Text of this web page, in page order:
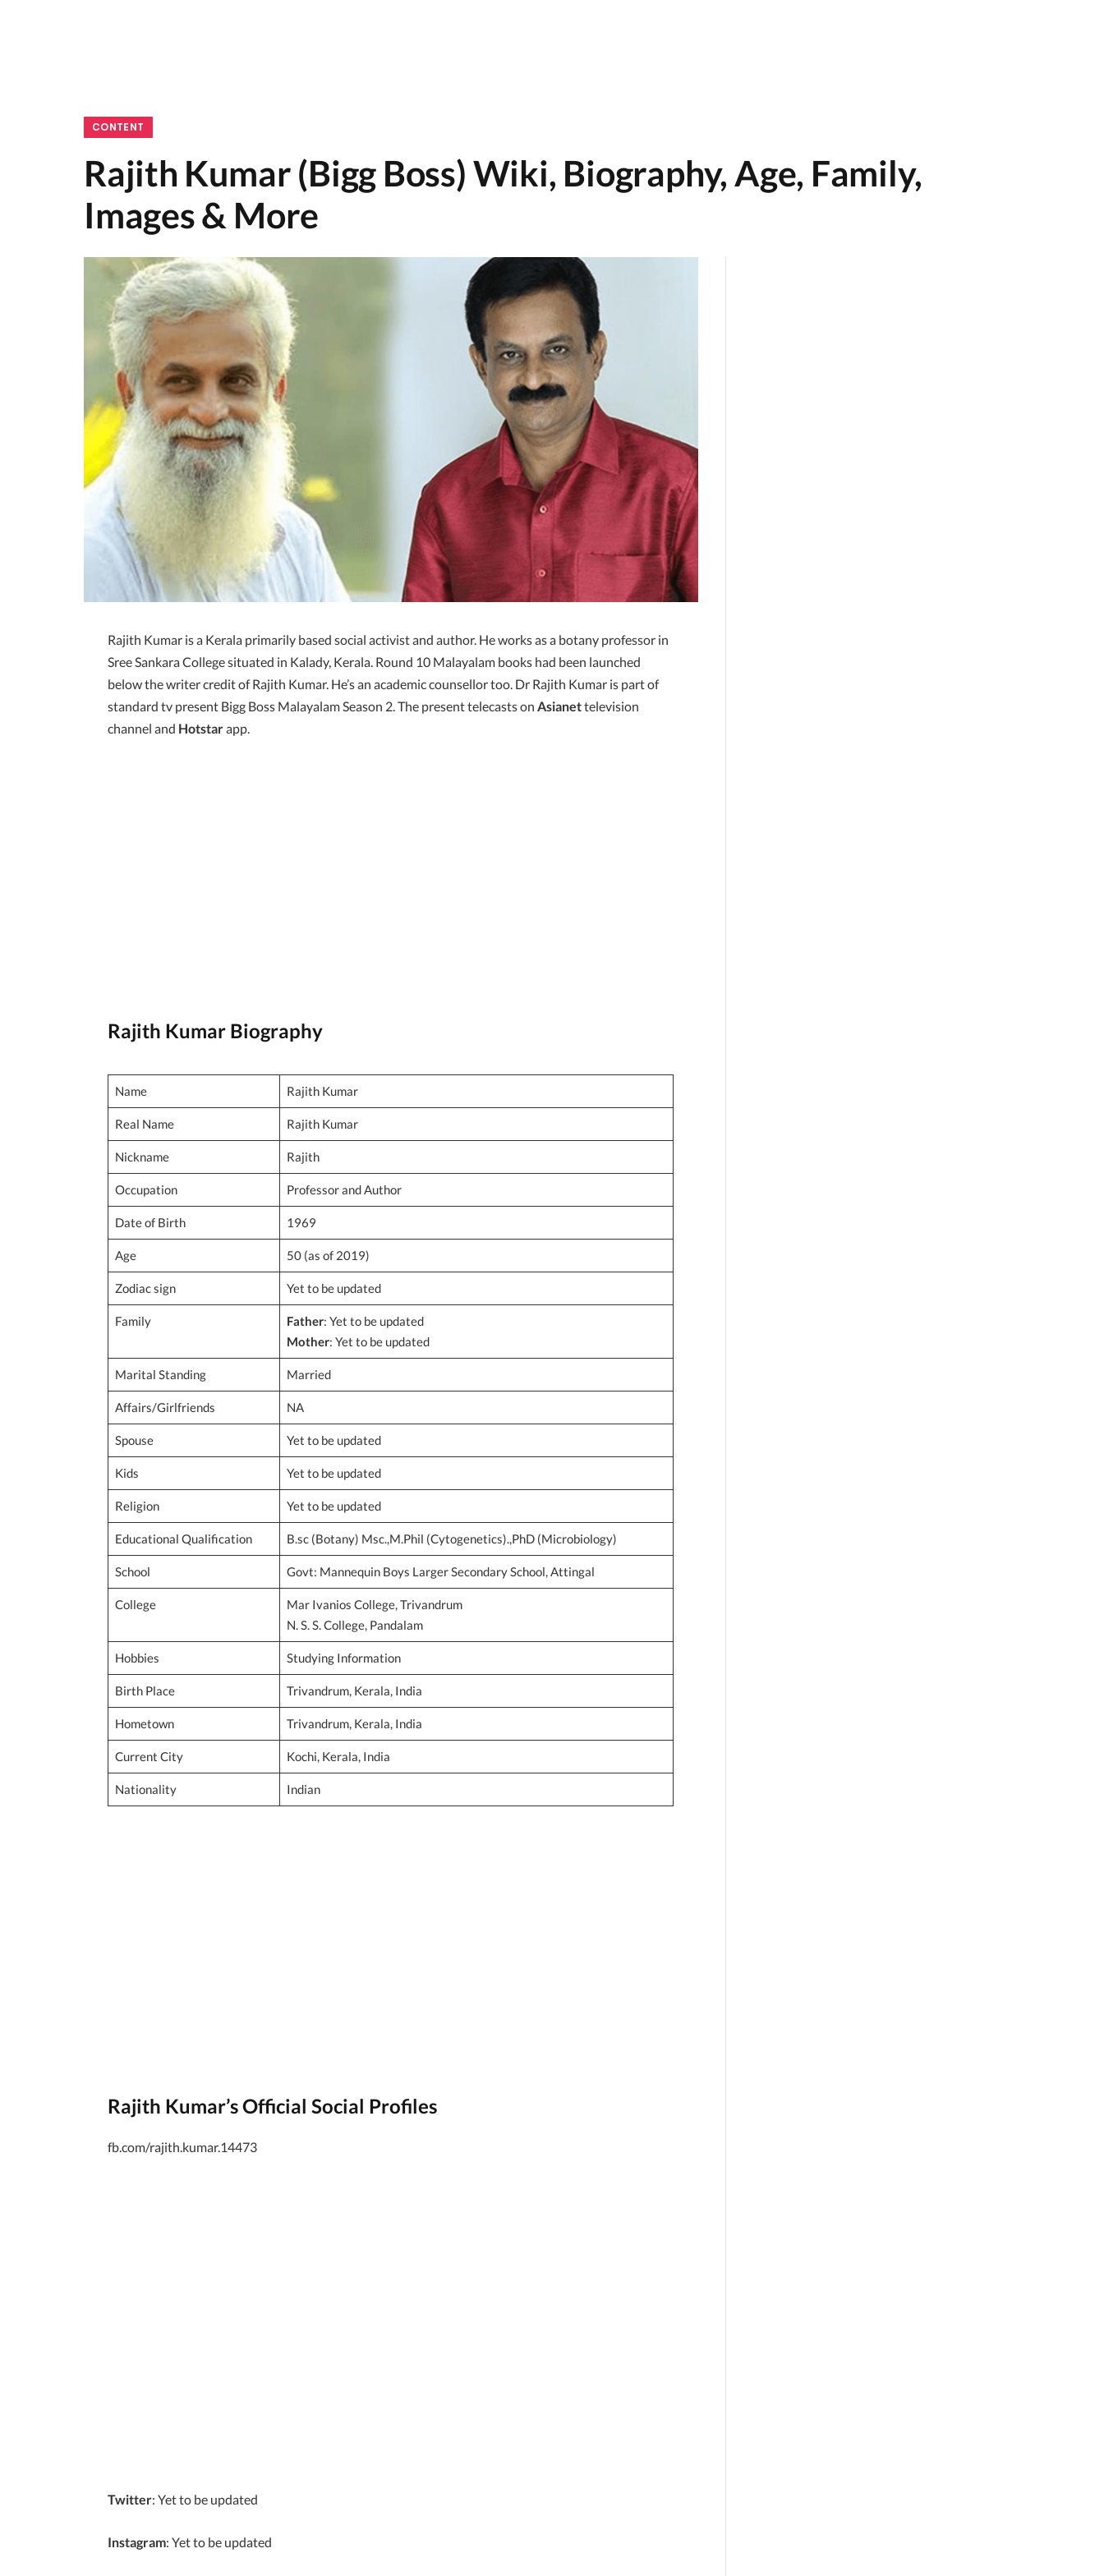
CONTENT
Rajith Kumar (Bigg Boss) Wiki, Biography, Age, Family,
Images & More
Rajith Kumar is a Kerala primarily based social activist and author. He works as a botany professor in
Sree Sankara College situated in Kalady, Kerala. Round 10 Malayalam books had been launched
below the writer credit of Rajith Kumar. He’s an academic counsellor too. Dr Rajith Kumar is part of
standard tv present Bigg Boss Malayalam Season 2. The present telecasts on Asianettelevision
channel and Hotstarapp.
Rajith Kumar Biography
Name Rajith Kumar
Real Name Rajith Kumar
Nickname Rajith
Occupation Professor and Author
Date of Birth 1969
Age 50 (as of 2019)
Zodiac sign Yet to be updated
Family Father: Yet to be updated
Mother: Yet to be updated
Marital Standing Married
Affairs/Girlfriends NA
Spouse Yet to be updated
Kids Yet to be updated
Religion Yet to be updated
Educational Qualification B.sc (Botany) Msc.,M.Phil (Cytogenetics).,PhD (Microbiology)
School Govt: Mannequin Boys Larger Secondary School, Attingal
College
Mar Ivanios College, Trivandrum
N. S. S. College, Pandalam
Hobbies Studying Information
Birth Place Trivandrum, Kerala, India
Hometown Trivandrum, Kerala, India
Current City Kochi, Kerala, India
Nationality Indian
Rajith Kumar’s Official Social Profiles
fb.com/rajith.kumar.14473
Twitter: Yet to be updated
Instagram: Yet to be updated